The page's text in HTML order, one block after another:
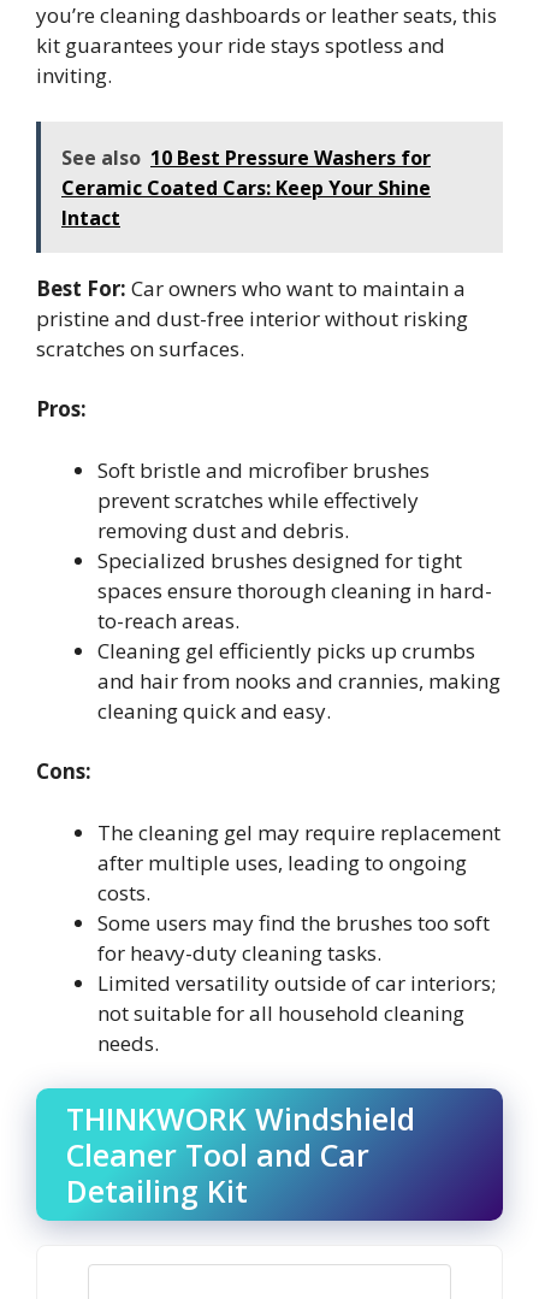
you’re cleaning dashboards or leather seats, this
kit guarantees your ride stays spotless and
inviting.
See also 10 Best Pressure Washers for
Ceramic Coated Cars: Keep Your Shine
Intact
Best For: Car owners who want to maintain a
pristine and dust-free interior without risking
scratches on surfaces.
Pros:
Soft bristle and microfiber brushes
prevent scratches while effectively
removing dust and debris.
Specialized brushes designed for tight
spaces ensure thorough cleaning in hard-
to-reach areas.
Cleaning gel efficiently picks up crumbs
and hair from nooks and crannies, making
cleaning quick and easy.
Cons:
The cleaning gel may require replacement
after multiple uses, leading to ongoing
costs.
Some users may find the brushes too soft
for heavy-duty cleaning tasks.
Limited versatility outside of car interiors;
not suitable for all household cleaning
needs.
THINKWORK Windshield
Cleaner Tool and Car
Detailing Kit